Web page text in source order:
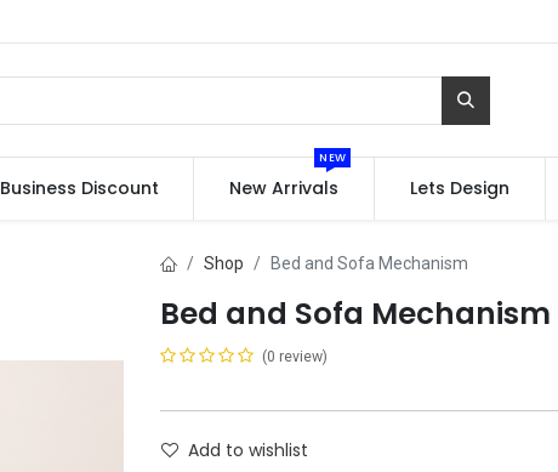
Business Discount New Arrivals
NEW
Lets Design
Shop Bed and Sofa Mechanism
Bed and Sofa Mechanism
(0 review)
Add to wishlist